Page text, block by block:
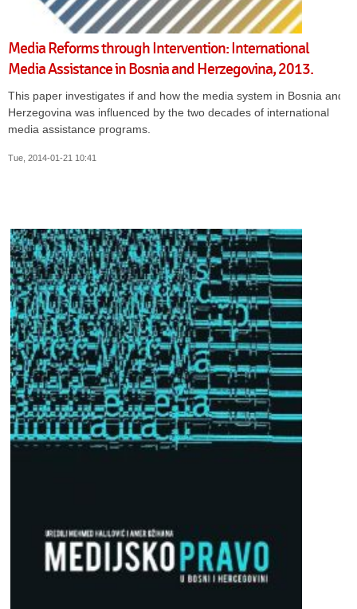
Media Reforms through Intervention: International
Media Assistance in Bosnia and Herzegovina, 2013.
This paper investigates if and how the media system in Bosnia and
Herzegovina was influenced by the two decades of international
media assistance programs.
Tue, 2014-01-21 10:41